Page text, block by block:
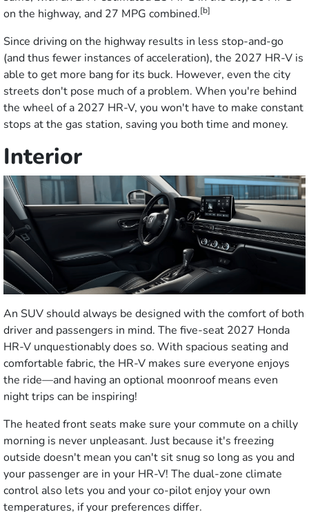
on the highway, and 27 MPG combined.[b]
Since driving on the highway results in less stop-and-go
(and thus fewer instances of acceleration), the 2027 HR-V is
able to get more bang for its buck. However, even the city
streets don't pose much of a problem. When you're behind
the wheel of a 2027 HR-V, you won't have to make constant
stops at the gas station, saving you both time and money.
Interior
An SUV should always be designed with the comfort of both
driver and passengers in mind. The five-seat 2027 Honda
HR-V unquestionably does so. With spacious seating and
comfortable fabric, the HR-V makes sure everyone enjoys
the ride—and having an optional moonroof means even
night trips can be inspiring!
The heated front seats make sure your commute on a chilly
morning is never unpleasant. Just because it's freezing
outside doesn't mean you can't sit snug so long as you and
your passenger are in your HR-V! The dual-zone climate
control also lets you and your co-pilot enjoy your own
temperatures, if your preferences differ.